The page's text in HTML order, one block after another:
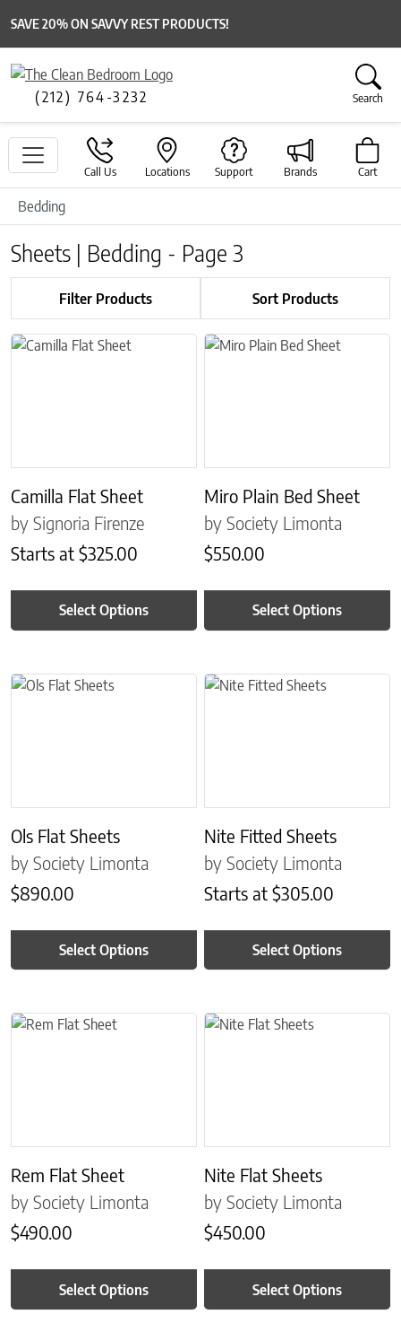
SAVE 20% ON SAVVY REST PRODUCTS!
(212) 764-3232 Search
Call Us Locations Support Brands Cart
Bedding
Sheets | Bedding - Page 3
Filter Products Sort Products
Camilla Flat Sheet
by Signoria Firenze
Starts at $325.00
Select Options
This product has multiple variants. The options may be chosen on
Miro Plain Bed Sheet
by Society Limonta
$550.00
Select Options
This product has multiple
Ols Flat Sheets
by Society Limonta
$890.00
Select Options
This product has multiple variants. The options may be chosen on
Nite Fitted Sheets
by Society Limonta
Starts at$305.00
Select Options
This product has multiple
Rem Flat Sheet
by Society Limonta
$490.00
Select Options
This product has multiple variants. The options may be chosen on
Nite Flat Sheets
by Society Limonta
$450.00
Select Options
This product has multiple